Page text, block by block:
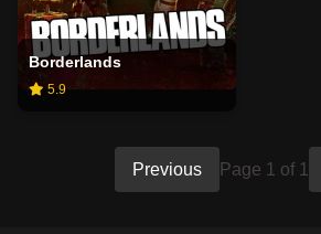
Borderlands
5.9
Previous Page 1 of 1